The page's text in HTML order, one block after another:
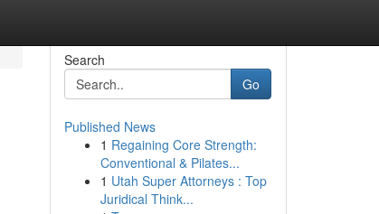
Search
Go
Published News
1 Regaining Core Strength:
Conventional & Pilates...
1 Utah Super Attorneys : Top
Juridical Think...